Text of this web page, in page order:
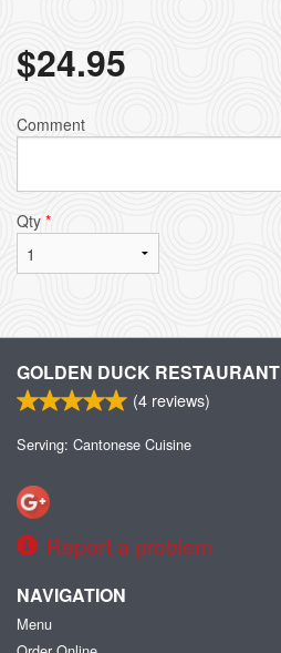
$24.95
Comment
Qty *
GOLDEN DUCK RESTAURANT
(4 reviews)
Serving: Cantonese Cuisine
Report a problem
NAVIGATION
Menu